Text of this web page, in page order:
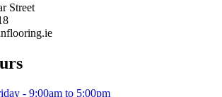
Street
- 9:00am to 5:00pm